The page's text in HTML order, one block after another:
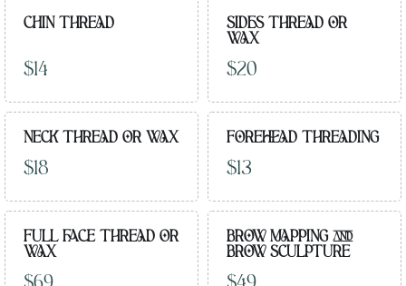
CHIN THREAD
$14
SIDES THREAD OR
WAX
$20
NECK THREAD OR WAX
$18
FOREHEAD THREADING
$13
FULL FACE THREAD OR
WAX
BROW MAPPING AND
BROW SCULPTURE